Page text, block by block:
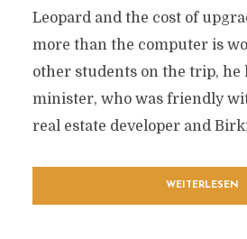
Leopard and the cost of
more than the computer is
other students on the trip, he
minister, who was friendly
real estate developer and
WEITERLESEN